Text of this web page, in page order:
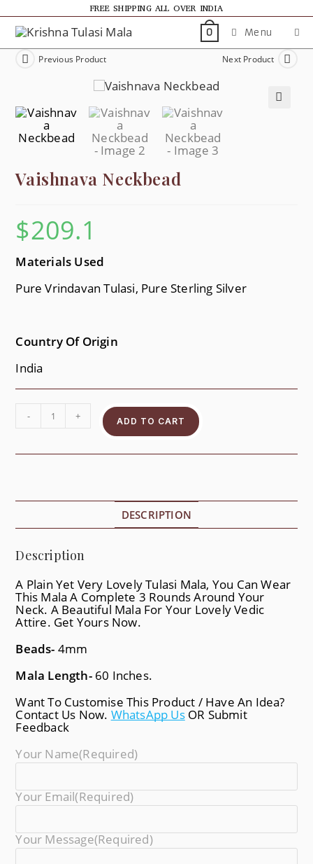
FREE SHIPPING ALL OVER INDIA
0 Menu
Previous Product Next Product
Vaishnava Neckbead
$209.1
Materials Used
Pure Vrindavan Tulasi, Pure Sterling Silver
Country Of Origin
India
- + ADD TO CART
DESCRIPTION
Description
A Plain Yet Very Lovely Tulasi Mala, You Can Wear
This Mala A Complete 3 Rounds Around Your
Neck. A Beautiful Mala For Your Lovely Vedic
Attire. Get Yours Now.
Beads- 4mm
Mala Length-60 Inches.
Want To Customise This Product / Have An Idea?
Contact Us Now. WhatsApp Us OR Submit
Feedback
Your Name(required)
Your Email(required)
Your Message(required)